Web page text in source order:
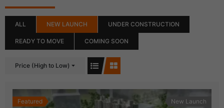
ALL NEW LAUNCH UNDER CONSTRUCTION
READY TO MOVE COMING SOON
Price (High to Low)
Featured New Launch